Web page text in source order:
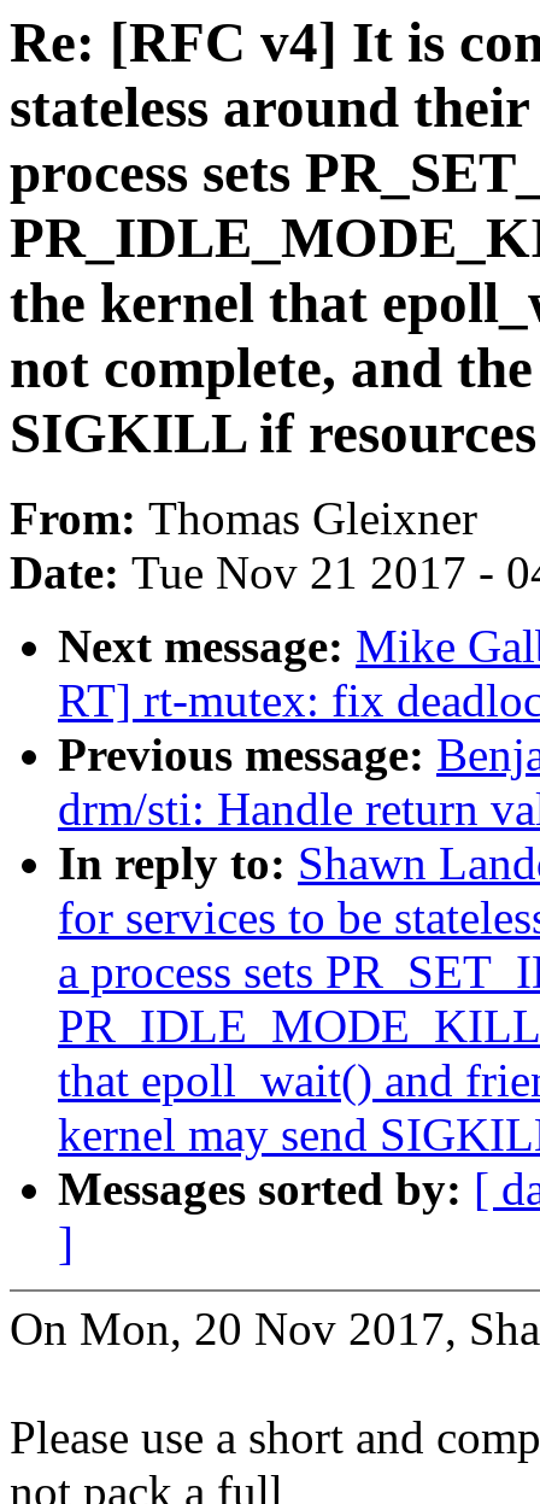
Re: [RFC v4] It is
stateless around
process sets
the kernel that
not complete, and
SIGKILL if
From: Thomas Gleixner
Date: Tue Nov 21 2017 -
Next message: Mike
RT] rt-mutex: fix
Previous message:
drm/sti: Handle return
In reply to: Shawn
for services to be
a process sets
that epoll_wait() and
kernel may send
Messages sorted by: [
]
On Mon, 20 Nov 2017,
Please use a short and
not pack a full